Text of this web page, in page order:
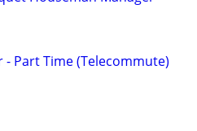
- Part Time (Telecommute)